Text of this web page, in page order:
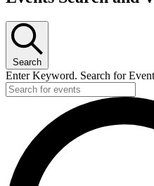
Search
Enter Keyword. Search for